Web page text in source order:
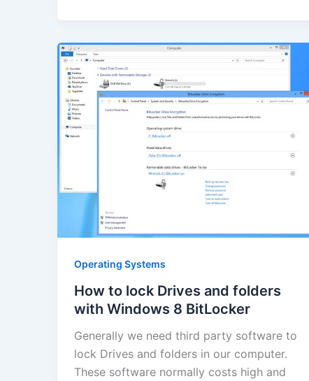
Operating Systems
How to lock Drives and folders
with Windows 8 BitLocker
Generally we need third party software to
lock Drives and folders in our computer.
These software normally costs high and